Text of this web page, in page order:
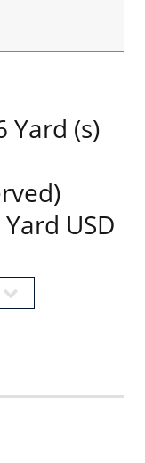
Yard (s)
USD